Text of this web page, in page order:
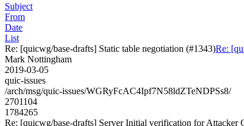
Subject
From
Date
List
Re: [quicwg/base-drafts] Static table negotiation (#1343)Re:
Mark Nottingham
2019-03-05
quic-issues
/arch/msg/quic-issues/WGRyFcAC4Ipf7N58ldZTeNDPSs8/
2701104
1784265
Re: [quicwg/base-drafts] Server Initial verification for Attacker